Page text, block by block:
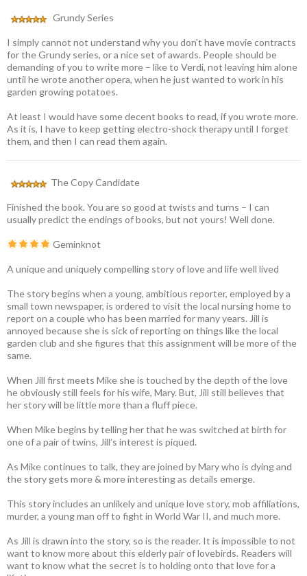
Grundy Series
I simply cannot not understand why you don’t have movie contracts
for the Grundy series, or a nice set of awards. People should be
demanding of you to write more – like to Verdi, not leaving him alone
until he wrote another opera, when he just wanted to work in his
garden growing potatoes.
At least I would have some decent books to read, if you wrote more.
As it is, I have to keep getting electro-shock therapy until I forget
them, and then I can read them again.
The Copy Candidate
Finished the book. You are so good at twists and turns – I can
usually predict the endings of books, but not yours! Well done.
Geminknot
A unique and uniquely compelling story of love and life well lived
The story begins when a young, ambitious reporter, employed by a
small town newspaper, is ordered to visit the local nursing home to
report on a couple who has been married for many years. Jill is
annoyed because she is sick of reporting on things like the local
garden club and she figures that this assignment will be more of the
same.
When Jill first meets Mike she is touched by the depth of the love
he obviously still feels for his wife, Mary. But, Jill still believes that
her story will be little more than a fluff piece.
When Mike begins by telling her that he was switched at birth for
one of a pair of twins, Jill’s interest is piqued.
As Mike continues to talk, they are joined by Mary who is dying and
the story gets more & more interesting as details emerge.
This story includes an unlikely and unique love story, mob affiliations,
murder, a young man off to fight in World War II, and much more.
As Jill is drawn into the story, so is the reader. It is impossible to not
want to know more about this elderly pair of lovebirds. Readers will
want to know what the secret is to holding onto that love for a